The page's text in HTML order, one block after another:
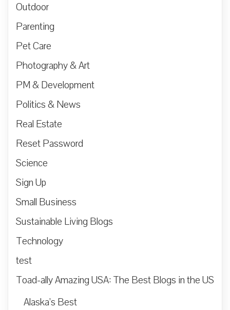
Outdoor
Parenting
Pet Care
Photography & Art
PM & Development
Politics & News
Real Estate
Reset Password
Science
Sign Up
Small Business
Sustainable Living Blogs
Technology
test
Toad-ally Amazing USA: The Best Blogs in the US
Alaska’s Best